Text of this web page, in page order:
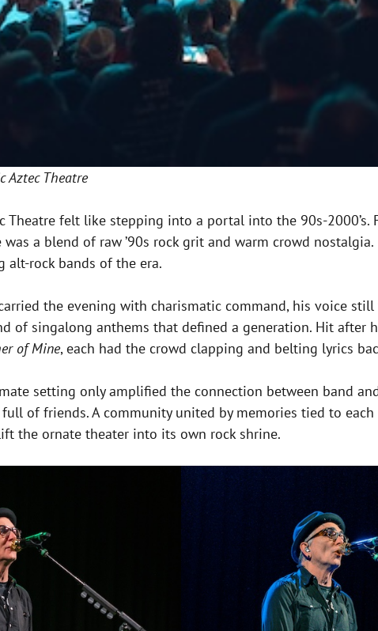
Aztec Theatre
Theatre felt like stepping into a portal into the 90s-2000’s.
a blend of raw ’90s rock grit and warm crowd
rock bands of the era.
the evening with charismatic command, his voice
of singalong anthems that defined a generation. Hit after
of Mine, each had the crowd clapping and belting lyrics
setting only amplified the connection between band
of friends. A community united by memories tied to
the ornate theater into its own rock shrine.